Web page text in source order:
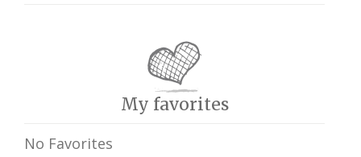
My favorites
No Favorites